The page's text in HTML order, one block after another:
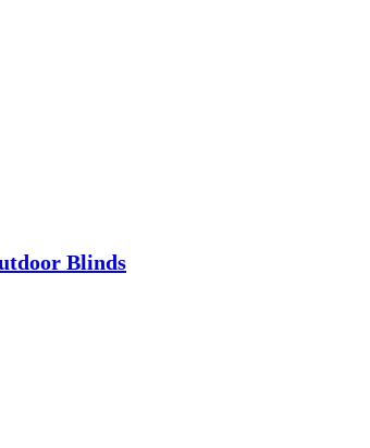
Blinds